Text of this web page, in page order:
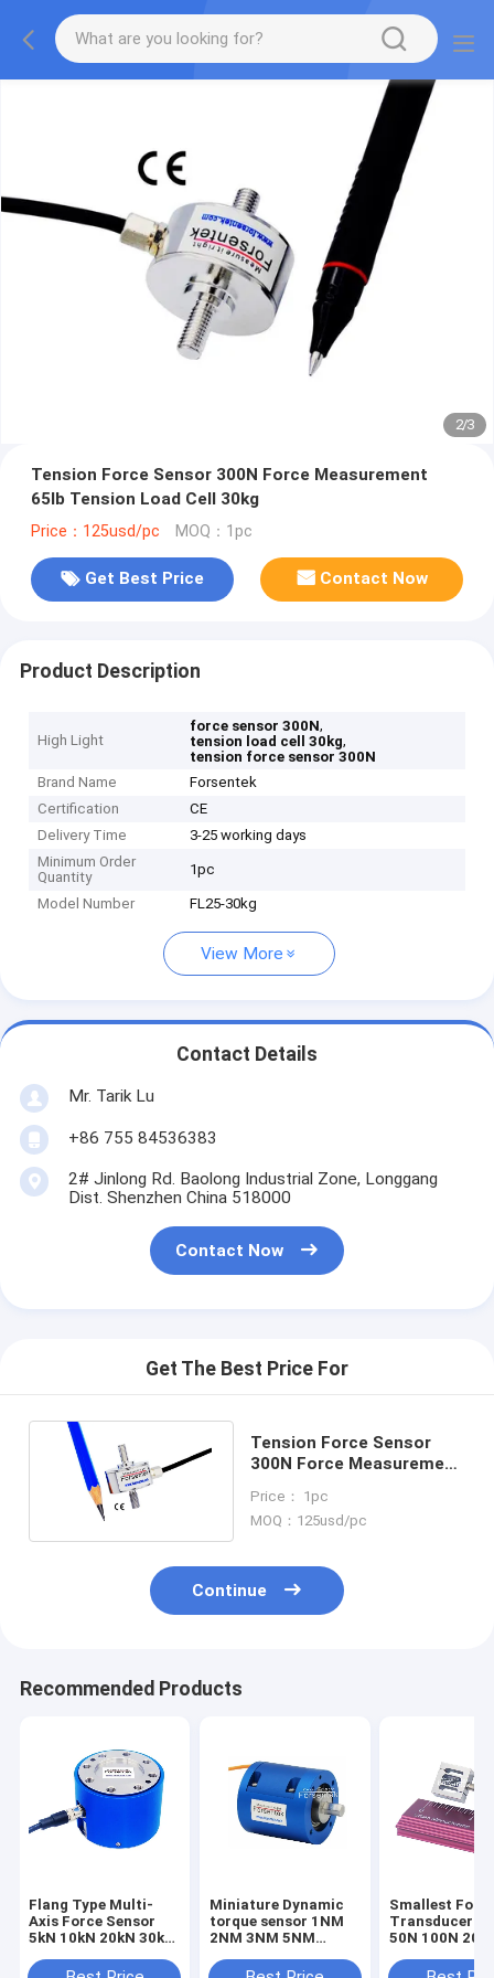
2/3
Tension Force Sensor 300N Force Measurement
65lb Tension Load Cell 30kg
Price：125usd/pc MOQ：1pc
Get Best Price Contact Now
Product Description
High Light
force sensor 300N,
tension load cell 30kg,
tension force sensor 300N
Brand Name
Forsentek
Certification
CE
Delivery Time
3-25 working days
Minimum Order
Quantity
1pc
Model Number FL25-30kg
View More
Contact Details
Mr. Tarik Lu
+86 755 84536383
2# Jinlong Rd. Baolong Industrial Zone, Longgang
Dist. Shenzhen China 518000
Contact Now
Get The Best Price For
Tension Force Sensor
300N Force Measurement
30kg
Price： 1pc
MOQ：125usd/pc
Continue
Recommended Products
Flang Type Multi-
Axis Force Sensor
5kN 10kN 20kN 30kN
Load Cell
Miniature Dynamic
torque sensor 1NM
2NM 3NM 5NM
transducer
Smallest
Transducer
50N 100N
Sensor